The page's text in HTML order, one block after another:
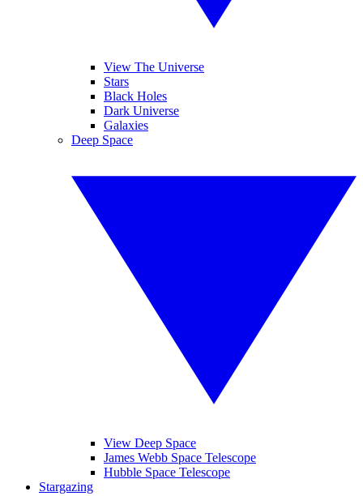
View The Universe
Stars
Black Holes
Dark Universe
Galaxies
Deep Space
View Deep Space
James Webb Space Telescope
Hubble Space Telescope
Stargazing